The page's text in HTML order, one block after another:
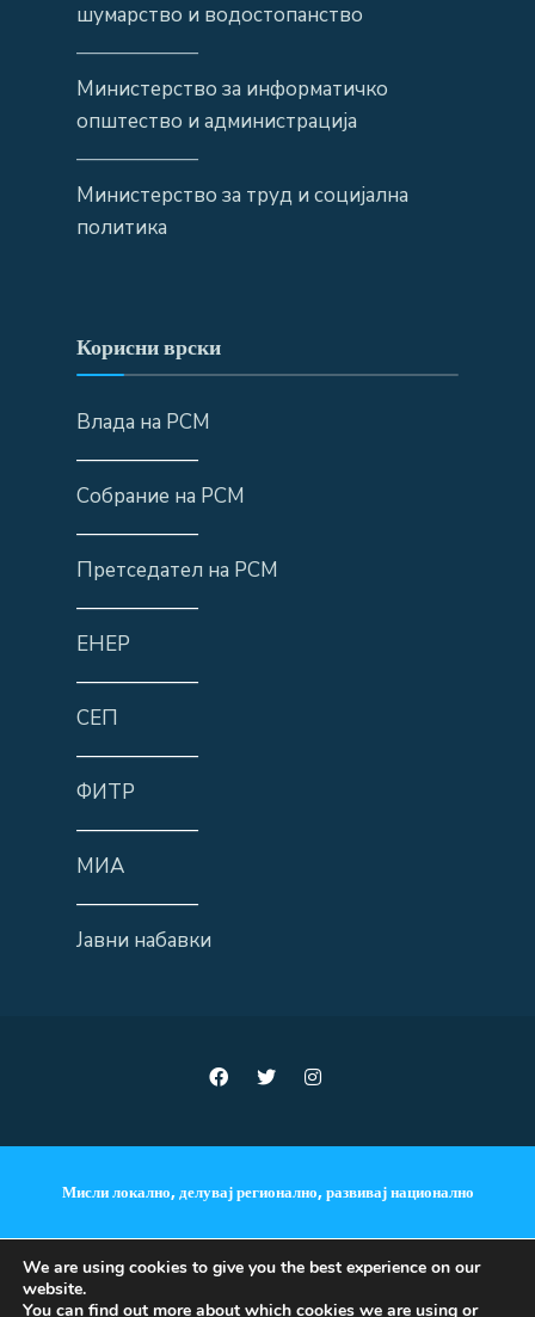
шумарство и водостопанство
——————
Министерство за информатичко
општество и администрација
——————
Министерство за труд и социјална
политика
Корисни врски
Влада на РСМ
——————
Собрание на РСМ
——————
Претседател на РСМ
——————
ЕНЕР
——————
СЕП
——————
ФИТР
——————
МИА
——————
Јавни набавки
Мисли локално, делувај регионално, развивај национално
We are using cookies to give you the best experience on our
website.
You can find out more about which cookies we are using or